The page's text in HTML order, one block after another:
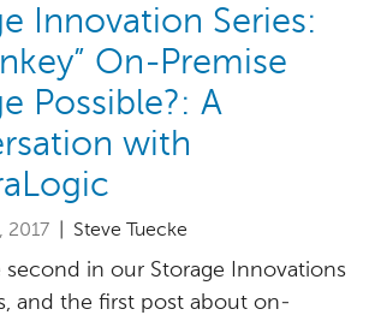
Innovation Series:
On-Premise
Possible?: A
with
2017 | Steve Tuecke
second in our Storage Innovations
and the first post about on-